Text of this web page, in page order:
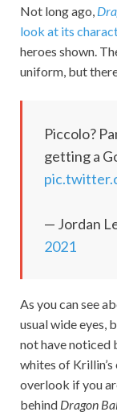
Not long ago,
look at its
heroes shown.
uniform, but
Piccolo?
getting a
— Jordan
2021
As you can see
usual wide eyes,
not have noticed
whites of Krillin’s
overlook if you
behind Dragon